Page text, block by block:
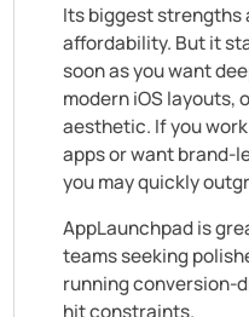
Its biggest strengths
affordability. But it
soon as you want
modern iOS layouts,
aesthetic. If you
apps or want brand-
you may quickly
AppLaunchpad is
teams seeking
running conversion-
hit constraints.